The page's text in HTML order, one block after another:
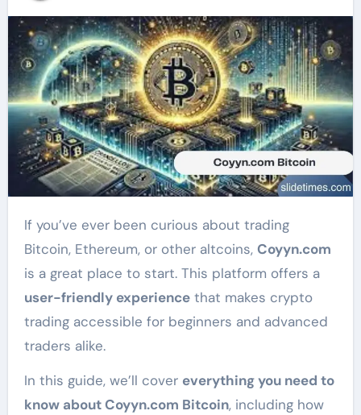
If you’ve ever been curious about trading
Bitcoin, Ethereum, or other altcoins, Coyyn.com
is a great place to start. This platform offers a
user-friendly experiencethat makes crypto
trading accessible for beginners and advanced
traders alike.
In this guide, we’ll cover everything you need to
know about Coyyn.com Bitcoin, including how